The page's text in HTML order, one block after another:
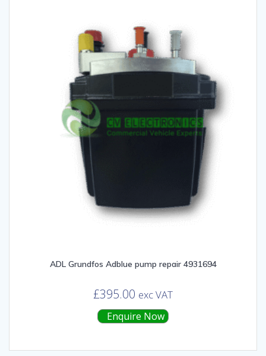
ADL Grundfos Adblue pump repair 4931694
£395.00 exc VAT
Enquire Now